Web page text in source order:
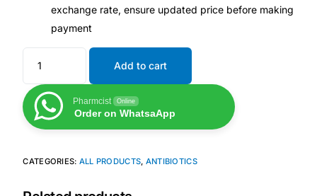
exchange rate, ensure updated price before making
payment
Add to cart
Pharmcist Online
Order on WhatsaApp
CATEGORIES: ALL PRODUCTS, ANTIBIOTICS